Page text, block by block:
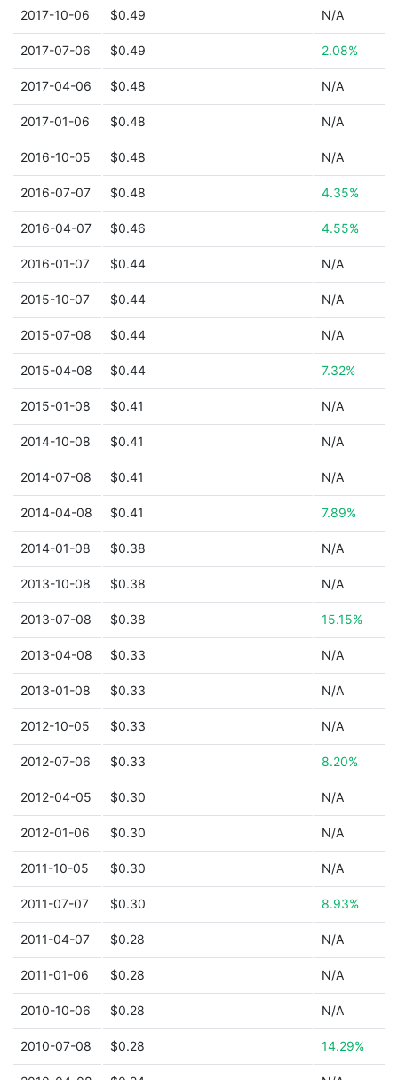
2017-10-06 $0.49 N/A
2017-07-06 $0.49 2.08%
2017-04-06 $0.48 N/A
2017-01-06 $0.48 N/A
2016-10-05 $0.48 N/A
2016-07-07 $0.48 4.35%
2016-04-07 $0.46 4.55%
2016-01-07 $0.44 N/A
2015-10-07 $0.44 N/A
2015-07-08 $0.44 N/A
2015-04-08 $0.44 7.32%
2015-01-08 $0.41 N/A
2014-10-08 $0.41 N/A
2014-07-08 $0.41 N/A
2014-04-08 $0.41 7.89%
2014-01-08 $0.38 N/A
2013-10-08 $0.38 N/A
2013-07-08 $0.38 15.15%
2013-04-08 $0.33 N/A
2013-01-08 $0.33 N/A
2012-10-05 $0.33 N/A
2012-07-06 $0.33 8.20%
2012-04-05 $0.30 N/A
2012-01-06 $0.30 N/A
2011-10-05 $0.30 N/A
2011-07-07 $0.30 8.93%
2011-04-07 $0.28 N/A
2011-01-06 $0.28 N/A
2010-10-06 $0.28 N/A
2010-07-08 $0.28 14.29%